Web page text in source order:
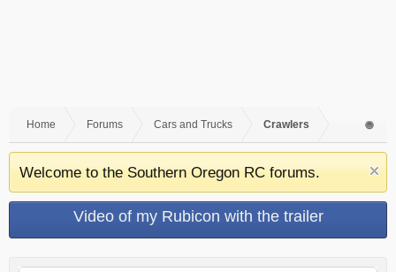
Home Forums Cars and Trucks Crawlers
Welcome to the Southern Oregon RC forums.
Video of my Rubicon with the trailer